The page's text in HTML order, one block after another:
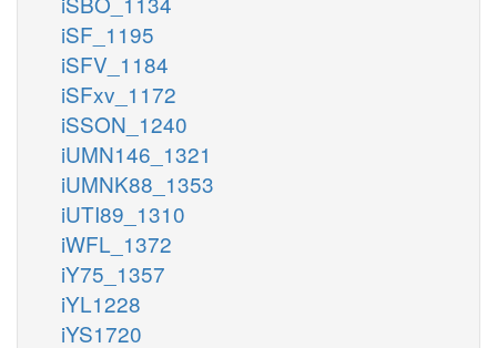
iSF_1195
iSFV_1184
iSFxv_1172
iSSON_1240
iUMN146_1321
iUMNK88_1353
iUTI89_1310
iWFL_1372
iY75_1357
iYL1228
iYS1720